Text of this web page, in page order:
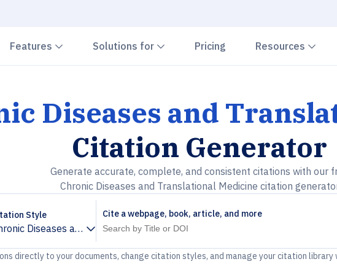
Features Chevron down
Solutions for Chevron down
Pricing Resources
Diseases and
Citation Generator
Generate accurate, complete, and consistent citations with our
Chronic Diseases and Translational Medicine citation
Style
Diseases and Translational Medicine
down
Cite a webpage, book, article, and more
directly to your documents, change citation styles, and manage your citation library